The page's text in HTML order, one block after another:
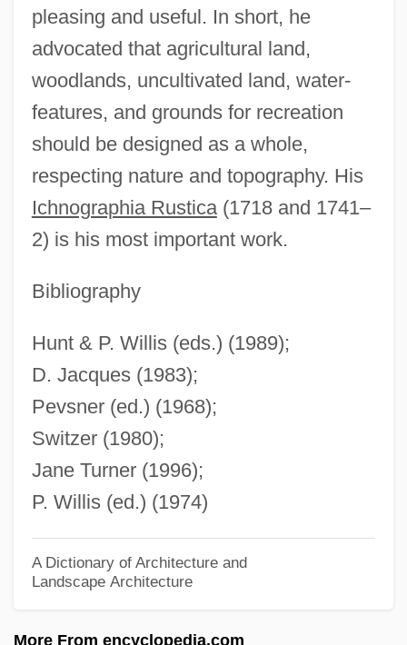
pleasing and useful. In short, he
advocated that agricultural land,
woodlands, uncultivated land, water-
features, and grounds for recreation
should be designed as a whole,
respecting nature and topography. His
Ichnographia Rustica(1718 and 1741–
2) is his most important work.
Bibliography
Hunt & P. Willis (eds.) (1989);
D. Jacques (1983);
Pevsner (ed.) (1968);
Switzer (1980);
Jane Turner (1996);
P. Willis (ed.) (1974)
A Dictionary of Architecture and
Landscape Architecture
More From encyclopedia.com
Switzer, Mary E. (1900–1971)
Switzer, Les 1935-
Switzer, Les
Switzer, Kathy (1947–)
Switz.
Swither
Swithbert (Suidbert, Suitbert), St.
Switching Waveform
Switching Theory
Switching Speed
Switching Circuit
Switching Algebra